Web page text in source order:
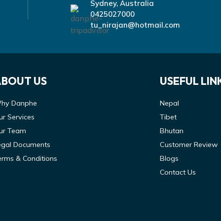
Sydney, Australia
0425027000
tu_nirajan@hotmail.com
US
Danphe
Services
Team
Documents
& Conditions
USEFUL
Nepal
Tibet
Bhutan
Customer Review
Blogs
Contact Us